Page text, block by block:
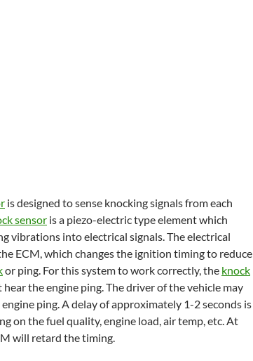
is designed to sense knocking signals from each
sensor is a piezo-electric type element which
vibrations into electrical signals. The electrical
ECM, which changes the ignition timing to reduce
or ping. For this system to work correctly, the knock
the engine ping. The driver of the vehicle may
engine ping. A delay of approximately 1-2 seconds is
on the fuel quality, engine load, air temp, etc. At
will retard the timing.